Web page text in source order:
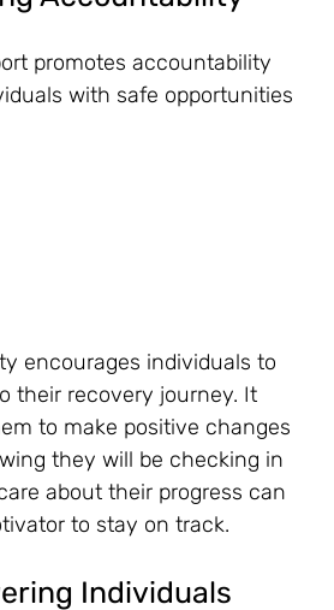
promotes accountability
with safe opportunities
encourages individuals to
their recovery journey. It
to make positive changes
they will be checking in
about their progress can
to stay on track.
Individuals